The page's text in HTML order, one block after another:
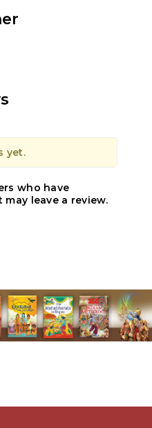
yet.
who have
leave a review.